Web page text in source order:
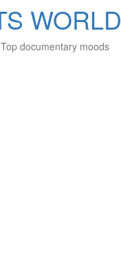
WORLD
Top documentary moods